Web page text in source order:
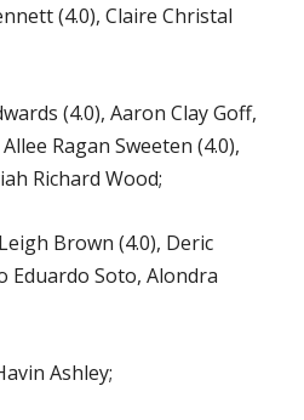
(4.0), Claire Christal
(4.0), Aaron Clay Goff,
Ragan Sweeten (4.0),
Richard Wood;
Brown (4.0), Deric
Eduardo Soto, Alondra
Ashley;